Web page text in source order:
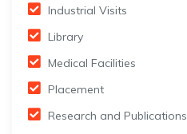
Industrial Visits
Library
Medical Facilities
Placement
Research and Publications